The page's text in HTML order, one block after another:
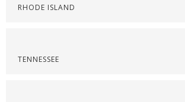
RHODE ISLAND
TENNESSEE